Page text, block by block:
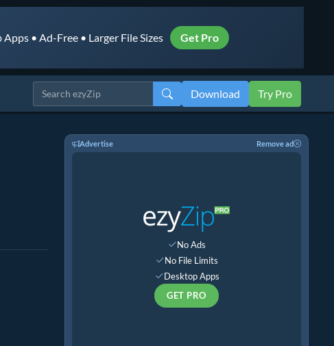
• Ad-Free • Larger File Sizes Get Pro
Download Try Pro
Advertise Remove ad
No Ads
No File Limits
Desktop Apps
GET PRO